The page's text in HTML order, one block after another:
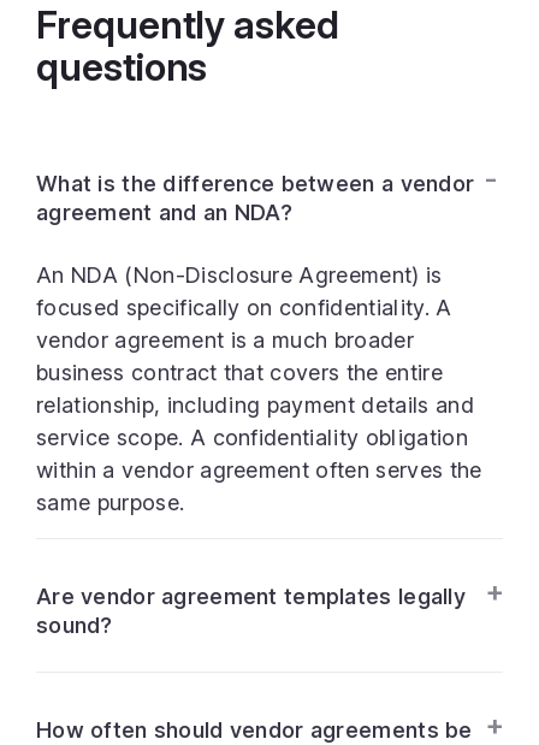
Frequently asked
questions
What is the difference between a vendor
agreement and an NDA?
An NDA (Non-Disclosure Agreement) is
focused specifically on confidentiality. A
vendor agreement is a much broader
business contract that covers the entire
relationship, including payment details and
service scope. A confidentiality obligation
within a vendor agreement often serves the
same purpose.
Are vendor agreement templates legally
sound?
How often should vendor agreements be